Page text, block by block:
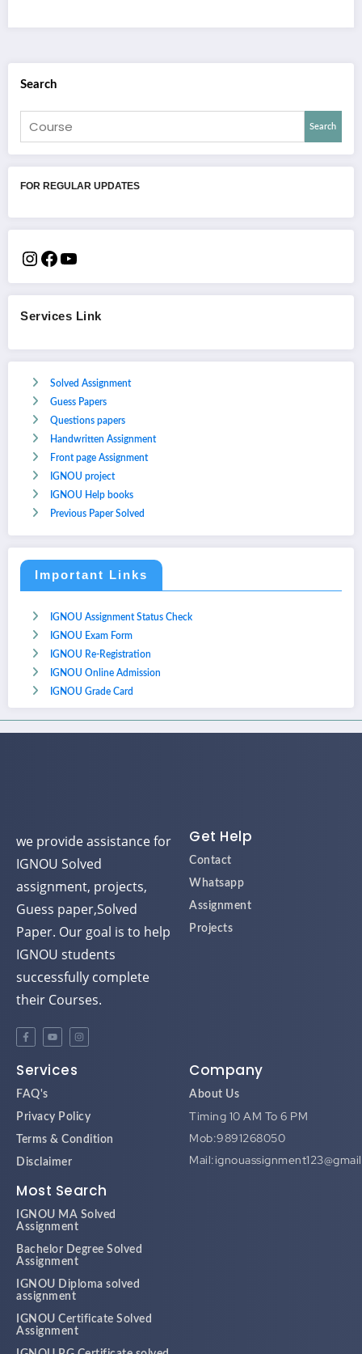
Search
Search
FOR REGULAR UPDATES
Services Link
Solved Assignment
Guess Papers
Questions papers
Handwritten Assignment
Front page Assignment
IGNOU project
IGNOU Help books
Previous Paper Solved
Important Links
IGNOU Assignment Status Check
IGNOU Exam Form
IGNOU Re-Registration
IGNOU Online Admission
IGNOU Grade Card
we provide assistance for
IGNOU Solved
assignment, projects,
Guess paper,Solved
Paper. Our goal is to help
IGNOU students
successfully complete
their Courses.
Get Help
Contact
Whatsapp
Assignment
Projects
Services
FAQ's
Privacy Policy
Terms & Condition
Disclaimer
Company
About Us
Timing 10 AM To 6 PM
Mob:9891268050
Most Search
IGNOU MA Solved
Assignment
Bachelor Degree Solved
Assignment
IGNOU Diploma solved
assignment
IGNOU Certificate Solved
Assignment